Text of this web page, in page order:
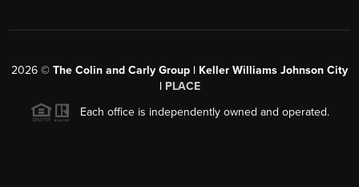
2026 © The Colin and Carly Group | Keller Williams Johnson City
| PLACE
Each office is independently owned and operated.